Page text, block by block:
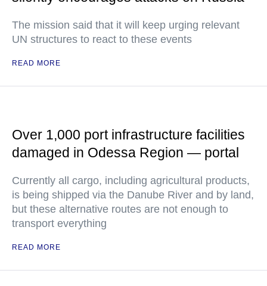
The mission said that it will keep urging relevant
UN structures to react to these events
READ MORE
Over 1,000 port infrastructure facilities
damaged in Odessa Region — portal
Currently all cargo, including agricultural products,
is being shipped via the Danube River and by land,
but these alternative routes are not enough to
transport everything
READ MORE